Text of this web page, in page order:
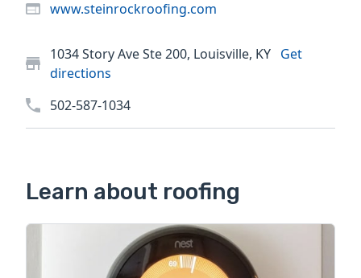
www.steinrockroofing.com
1034 Story Ave Ste 200, Louisville, KY Get
directions
502-587-1034
Learn about roofing